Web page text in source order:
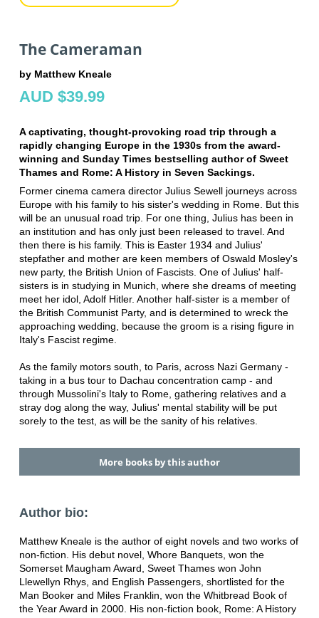
The Cameraman
by Matthew Kneale
AUD $39.99
A captivating, thought-provoking road trip through a
rapidly changing Europe in the 1930s from the award-
winning and Sunday Times bestselling author of Sweet
Thames and Rome: A History in Seven Sackings.
Former cinema camera director Julius Sewell journeys across
Europe with his family to his sister's wedding in Rome. But this
will be an unusual road trip. For one thing, Julius has been in
an institution and has only just been released to travel. And
then there is his family. This is Easter 1934 and Julius'
stepfather and mother are keen members of Oswald Mosley's
new party, the British Union of Fascists. One of Julius' half-
sisters is in studying in Munich, where she dreams of meeting
meet her idol, Adolf Hitler. Another half-sister is a member of
the British Communist Party, and is determined to wreck the
approaching wedding, because the groom is a rising figure in
Italy's Fascist regime.
As the family motors south, to Paris, across Nazi Germany -
taking in a bus tour to Dachau concentration camp - and
through Mussolini's Italy to Rome, gathering relatives and a
stray dog along the way, Julius' mental stability will be put
sorely to the test, as will be the sanity of his relatives.
More books by this author
Author bio:
Matthew Kneale is the author of eight novels and two works of
non-fiction. His debut novel, Whore Banquets, won the
Somerset Maugham Award, Sweet Thames won John
Llewellyn Rhys, and English Passengers, shortlisted for the
Man Booker and Miles Franklin, won the Whitbread Book of
the Year Award in 2000. His non-fiction book, Rome: A History